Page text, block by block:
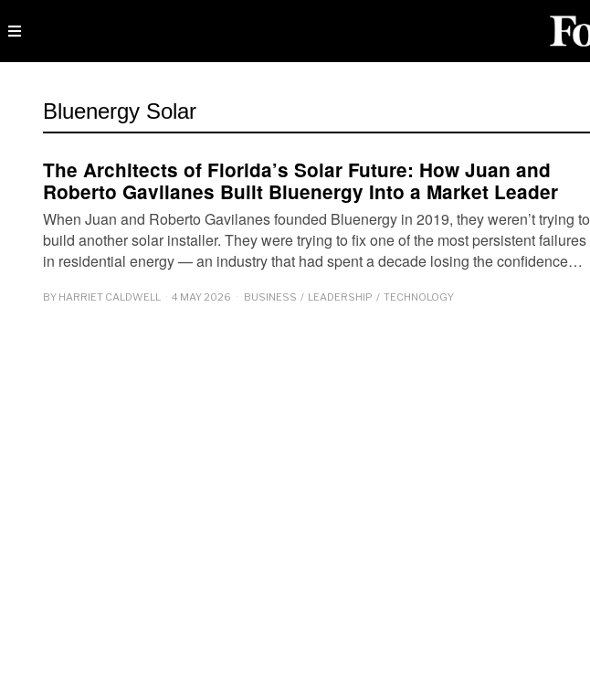
Bluenergy Solar
The Architects of Florida’s Solar Future: How Juan and
Roberto Gavilanes Built Bluenergy Into a Market Leader
When Juan and Roberto Gavilanes founded Bluenergy in 2019, they weren’t trying to
build another solar installer. They were trying to fix one of the most persistent failures
in residential energy — an industry that had spent a decade losing the confidence…
BY HARRIET CALDWELL 4 MAY 2026 BUSINESS / LEADERSHIP / TECHNOLOGY